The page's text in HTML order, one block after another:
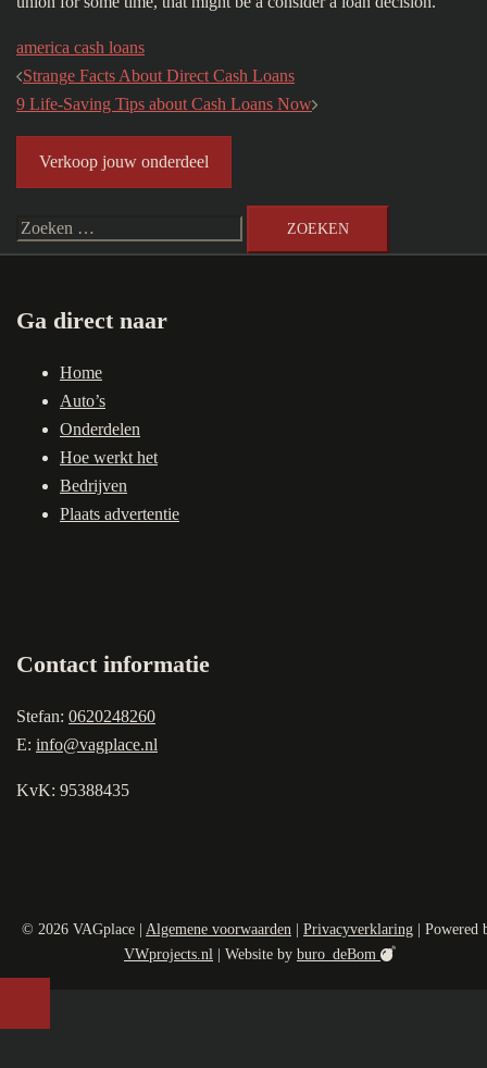
america cash loans
Bericht
navigatie
Strange Facts About Direct Cash Loans
9 Life-Saving Tips about Cash Loans Now
Verkoop jouw onderdeel
Zoeken
naar:
Ga direct naar
Home
Auto’s
Onderdelen
Hoe werkt het
Bedrijven
Plaats advertentie
Contact informatie
Stefan: 0620248260
E: info@vagplace.nl
KvK: 95388435
© 2026 VAGplace | Algemene voorwaarden Privacyverklaring | Powered
VWprojects.nl | Website by buro_deBom